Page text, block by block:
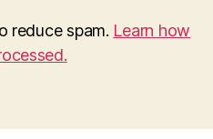
reduce spam. Learn how